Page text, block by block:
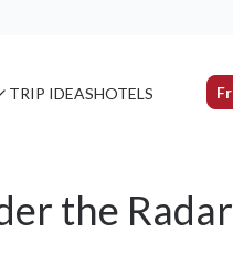
TRIP IDEASHOTELS
the Radar